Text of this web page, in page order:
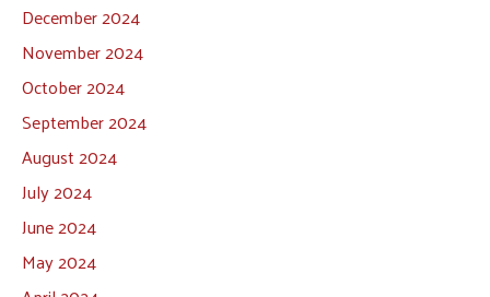
December 2024
November 2024
October 2024
September 2024
August 2024
July 2024
June 2024
May 2024